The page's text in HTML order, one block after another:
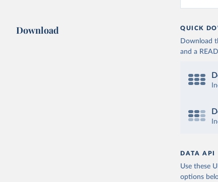
Download QUICK
Download
and a
DATA API
Use these
options